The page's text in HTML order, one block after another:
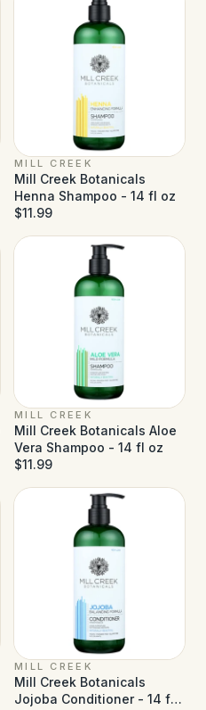
MILL CREEK
Mill Creek Botanicals
Henna Shampoo - 14 fl oz
$11.99
MILL CREEK
Mill Creek Botanicals Aloe
Vera Shampoo - 14 fl oz
$11.99
MILL CREEK
Mill Creek Botanicals
Jojoba Conditioner - 14 fl